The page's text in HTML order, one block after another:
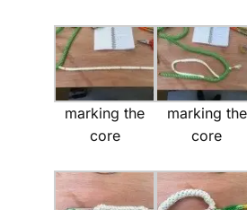
marking the
core
marking the
core